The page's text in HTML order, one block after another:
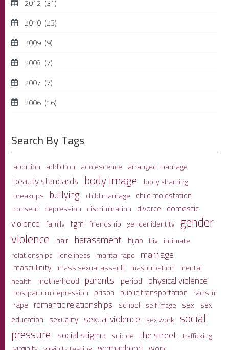
2012 (31)
2010 (23)
2009 (9)
2008 (7)
2007 (7)
2006 (16)
Search By Tags
abortion addiction adolescence arranged marriage
beauty standards body image body shaming
breakups bullying child marriage child molestation
consent depression discrimination divorce domestic
violence family fgm friendship gender identity gender
violence hair harassment hijab hiv intimate
relationships loneliness marital rape marriage
masculinity mass sexual assault masturbation mental
health motherhood parents period physical violence
postpartum depression prison public transportation racism
rape romantic relationships school self image sex sex
education sexuality sexual violence sex work social
pressure social stigma suicide the street trafficking